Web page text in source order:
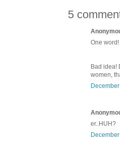
5
One word!
Bad idea!
women,
er..HUH?